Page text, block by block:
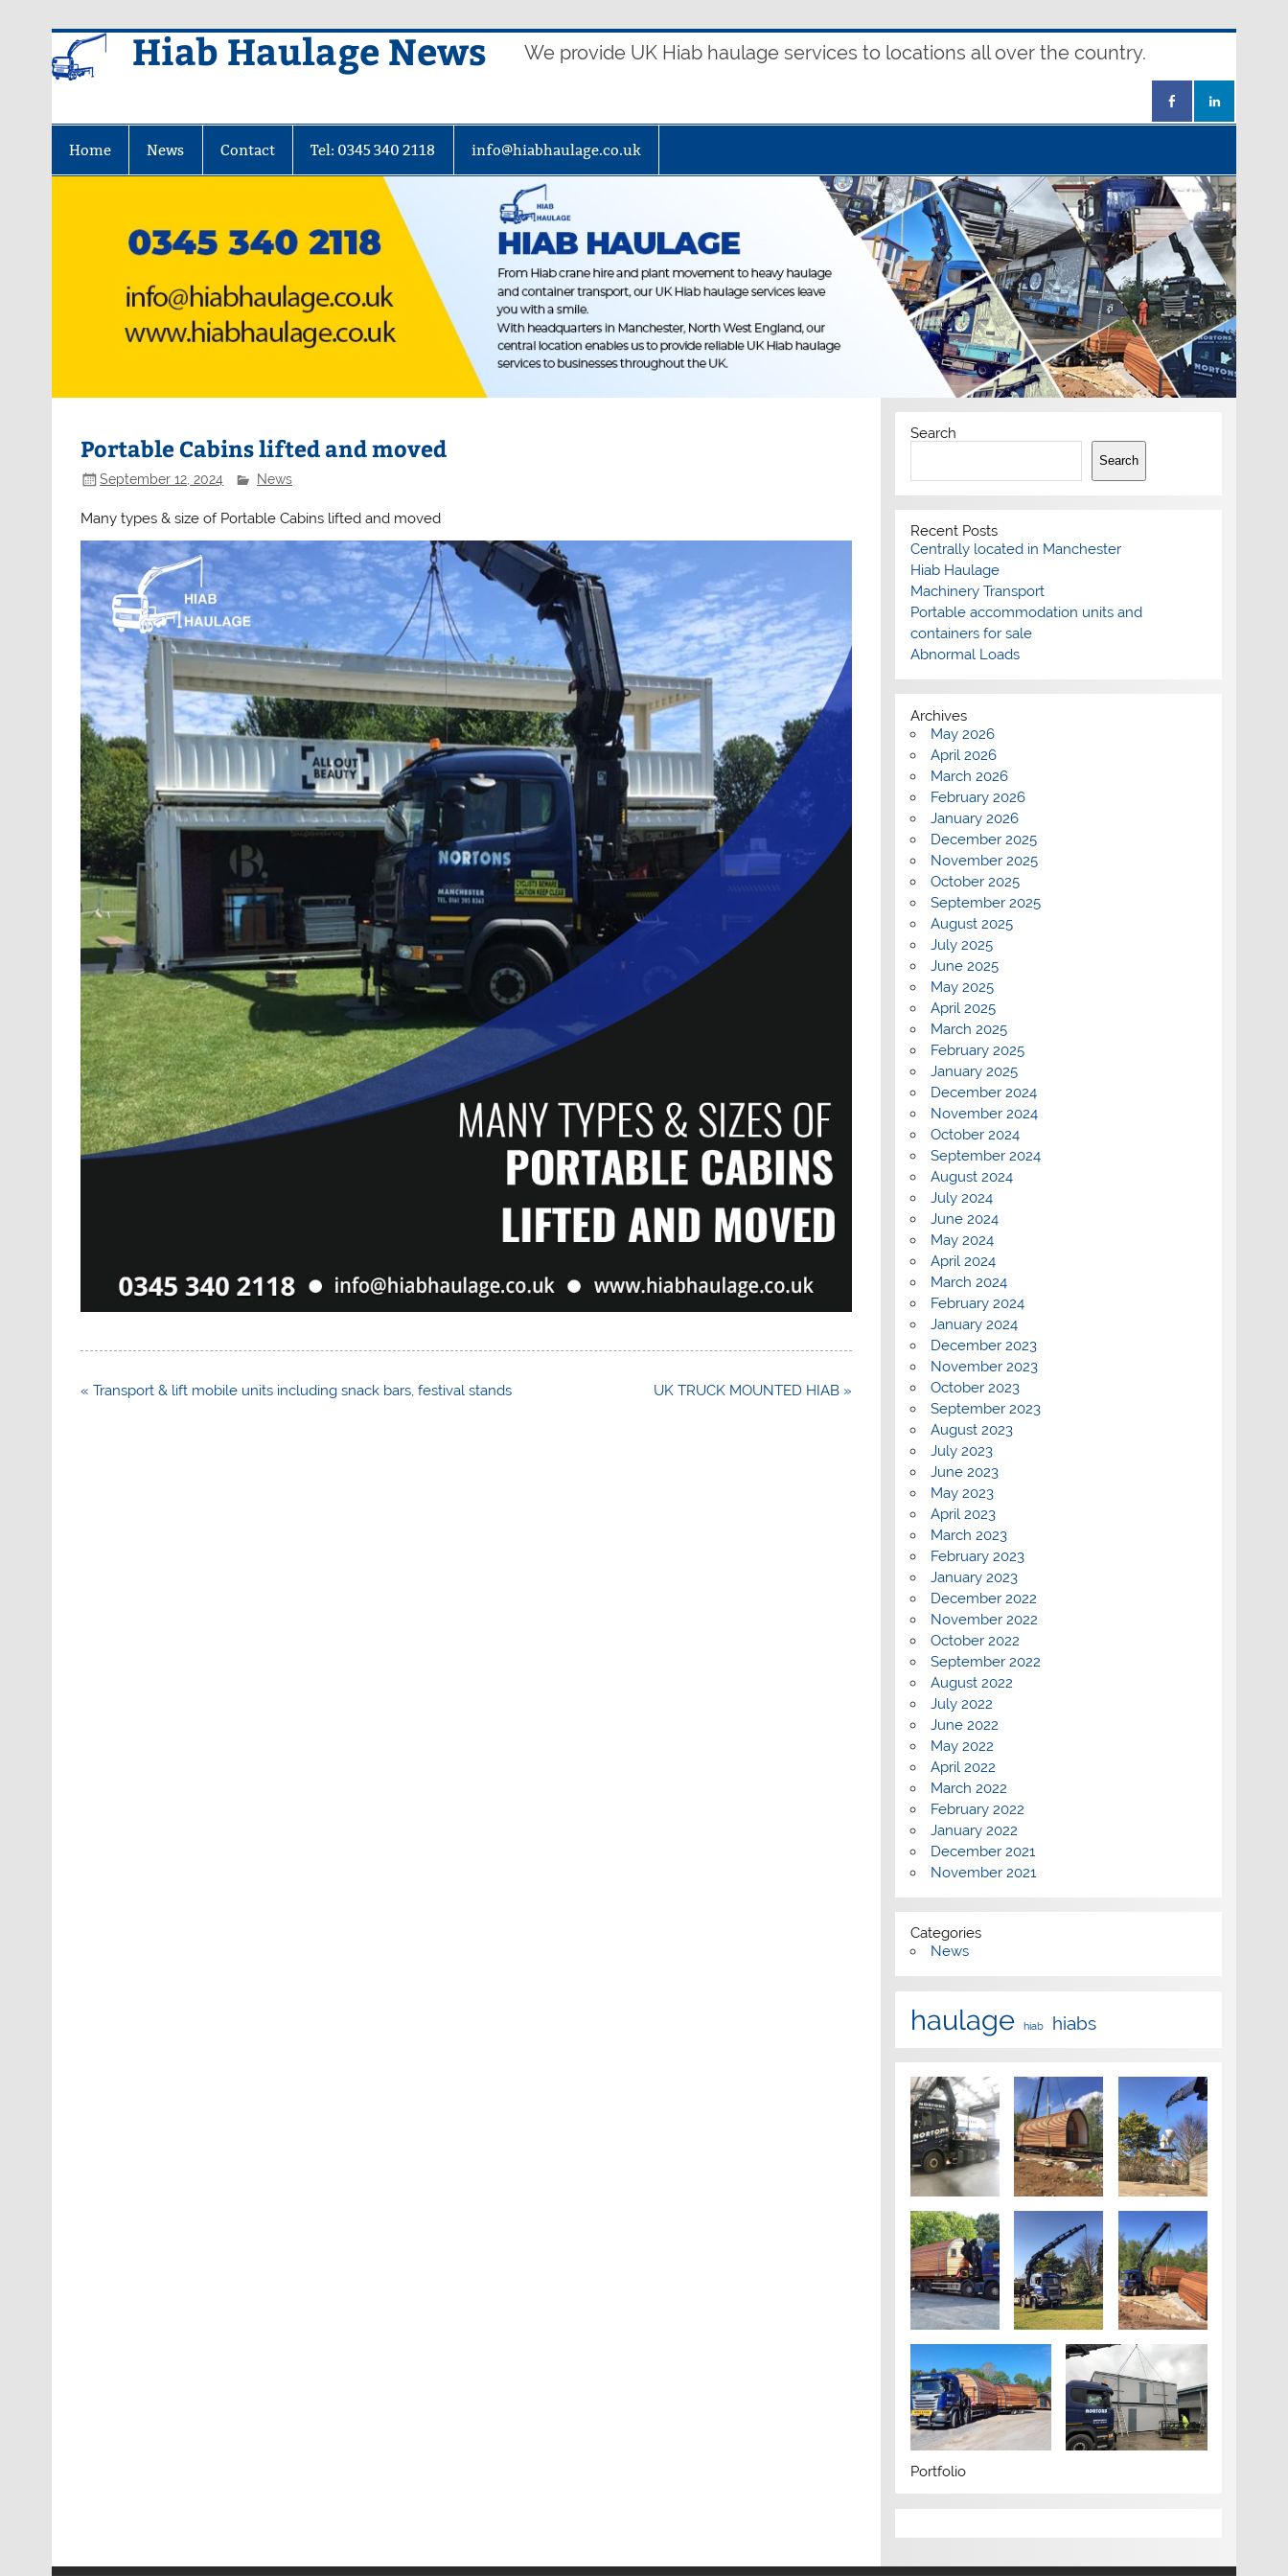
Hiab Haulage News We provide UK Hiab haulage services to locations all over the country.
Home News Contact Tel: 0345 340 2118 info@hiabhaulage.co.uk
Portable Cabins lifted and moved
September 12, 2024 News
Many types & size of Portable Cabins lifted and moved
Post
« Transport & lift mobile units including snack bars, festival stands UK TRUCK MOUNTED HIAB »
Search
Search
Recent Posts
Centrally located in Manchester
Hiab Haulage
Machinery Transport
Portable accommodation units and
containers for sale
Abnormal Loads
Archives
May 2026
April 2026
March 2026
February 2026
January 2026
December 2025
November 2025
October 2025
September 2025
August 2025
July 2025
June 2025
May 2025
April 2025
March 2025
February 2025
January 2025
December 2024
November 2024
October 2024
September 2024
August 2024
July 2024
June 2024
May 2024
April 2024
March 2024
February 2024
January 2024
December 2023
November 2023
October 2023
September 2023
August 2023
July 2023
June 2023
May 2023
April 2023
March 2023
February 2023
January 2023
December 2022
November 2022
October 2022
September 2022
August 2022
July 2022
June 2022
May 2022
April 2022
March 2022
February 2022
January 2022
December 2021
November 2021
Categories
News
haulage hiab hiabs
Portfolio